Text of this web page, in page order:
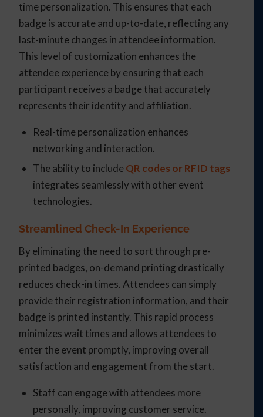
time personalization. This ensures that each
badge is accurate and up-to-date, reflecting any
last-minute changes in attendee information.
This level of customization enhances the
attendee experience by ensuring that each
participant receives a badge that accurately
represents their identity and affiliation.
Real-time personalization enhances
networking and interaction.
The ability to includeQR codes or RFID tags
integrates seamlessly with other event
technologies.
Streamlined Check-In Experience
By eliminating the need to sort through pre-
printed badges, on-demand printing drastically
reduces check-in times. Attendees can simply
provide their registration information, and their
badge is printed instantly. This rapid process
minimizes wait times and allows attendees to
enter the event promptly, improving overall
satisfaction and engagement from the start.
Staff can engage with attendees more
personally, improving customer service.